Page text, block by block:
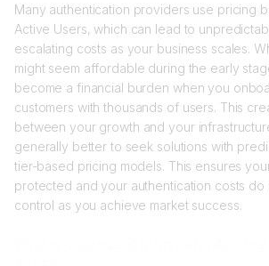
Many authentication providers use pricing
Active Users, which can lead to
escalating costs as your business scales.
might seem affordable during the early
become a financial burden when you
customers with thousands of users. This
between your growth and your
generally better to seek solutions with
tier-based pricing models. This ensures
protected and your authentication costs do
control as you achieve market success.